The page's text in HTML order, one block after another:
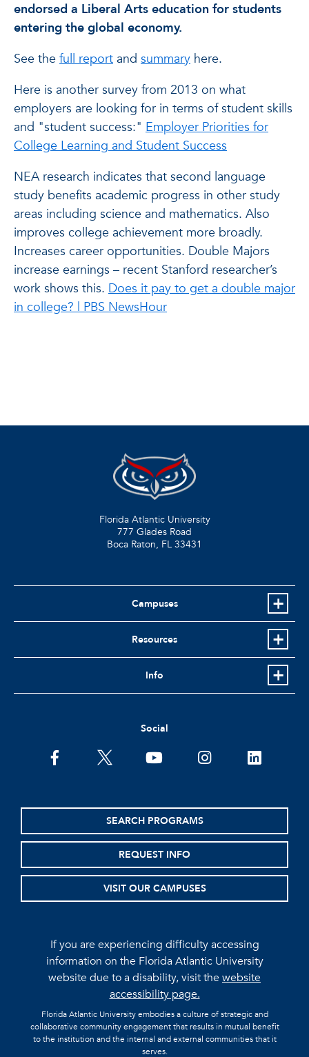
endorsed a Liberal Arts education for students
entering the global economy.
See the full report and summary here.
Here is another survey from 2013 on what
employers are looking for in terms of student skills
and "student success:" Employer Priorities for
College Learning and Student Success
NEA research indicates that second language
study benefits academic progress in other study
areas including science and mathematics. Also
improves college achievement more broadly.
Increases career opportunities. Double Majors
increase earnings – recent Stanford researcher’s
work shows this. Does it pay to get a double major
in college? | PBS NewsHour
Florida Atlantic University
777 Glades Road
Boca Raton, FL 33431
Campuses
Resources
Info
Social
facebooktwitter youtubeinstagramlinkedin
SEARCH PROGRAMS
REQUEST INFO
VISIT OUR CAMPUSES
If you are experiencing difficulty accessing
information on the Florida Atlantic University
website due to a disability, visit thewebsite
accessibility page.
Florida Atlantic University embodies a culture of strategic and
collaborative community engagement that results in mutual benefit
to the institution and the internal and external communities that it
serves.